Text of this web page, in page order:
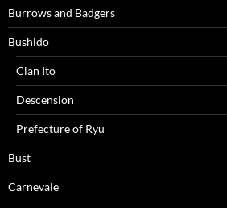
Burrows and Badgers
Bushido
Clan Ito
Descension
Prefecture of Ryu
Bust
Carnevale